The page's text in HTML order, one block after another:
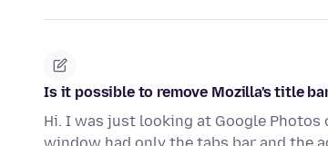
Is it possible to remove Mozilla's title
Hi. I was just looking at Google Photos